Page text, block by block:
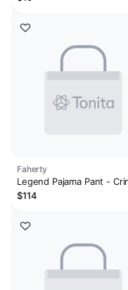
Faherty
Legend Pajama Pant -
River Plaid
$114